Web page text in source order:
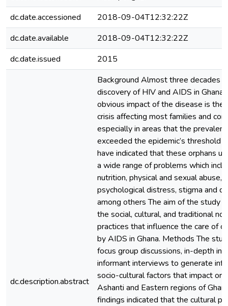
dc.date.accessioned
2018-09-04T12:32:22Z
dc.date.available
2018-09-04T12:32:22Z
dc.date.issued
2015
dc.description.abstract
Background Almost three decades
discovery of HIV and AIDS in
obvious impact of the disease is the
crisis affecting most families and
especially in areas that the
exceeded the epidemic’s threshold
have indicated that these orphans
a wide range of problems which
nutrition, physical and sexual abuse,
psychological distress, stigma and
among others The aim of the study
the social, cultural, and traditional
practices that influence the care of
by AIDS in Ghana. Methods The
focus group discussions, in-depth
informant interviews to generate
socio-cultural factors that impact
Ashanti and Eastern regions of
findings indicated that the cultural